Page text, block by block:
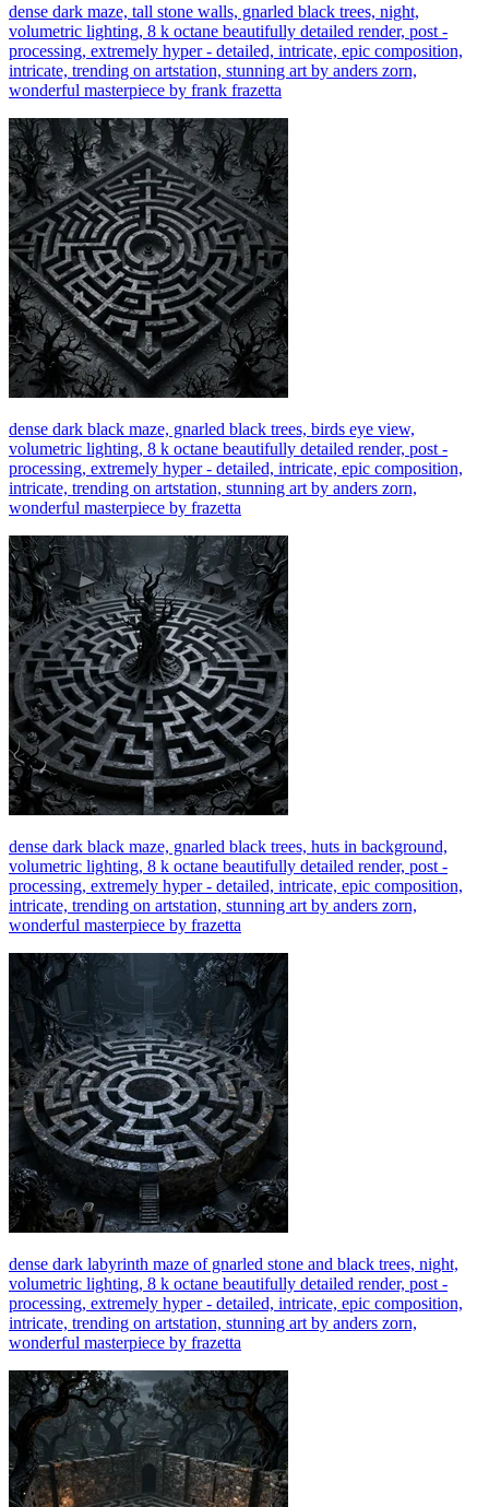
dense dark maze, tall stone walls, gnarled black trees, night,
volumetric lighting, 8 k octane beautifully detailed render, post -
processing, extremely hyper - detailed, intricate, epic composition,
intricate, trending on artstation, stunning art by anders zorn,
wonderful masterpiece by frank frazetta
dense dark black maze, gnarled black trees, birds eye view,
volumetric lighting, 8 k octane beautifully detailed render, post -
processing, extremely hyper - detailed, intricate, epic composition,
intricate, trending on artstation, stunning art by anders zorn,
wonderful masterpiece by frazetta
dense dark black maze, gnarled black trees, huts in background,
volumetric lighting, 8 k octane beautifully detailed render, post -
processing, extremely hyper - detailed, intricate, epic composition,
intricate, trending on artstation, stunning art by anders zorn,
wonderful masterpiece by frazetta
dense dark labyrinth maze of gnarled stone and black trees, night,
volumetric lighting, 8 k octane beautifully detailed render, post -
processing, extremely hyper - detailed, intricate, epic composition,
intricate, trending on artstation, stunning art by anders zorn,
wonderful masterpiece by frazetta